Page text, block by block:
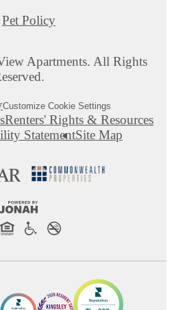
Apartments. All Rights
Customize Cookie Settings
Renters' Rights & Resources
StatementSite Map
Pet Policy